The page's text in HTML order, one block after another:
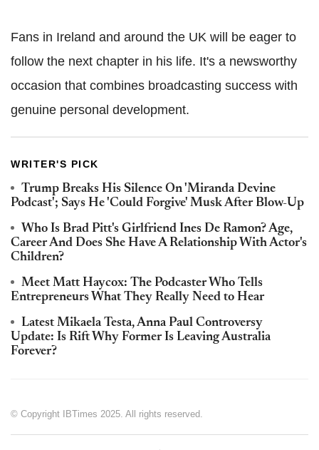
Fans in Ireland and around the UK will be eager to
follow the next chapter in his life. It's a newsworthy
occasion that combines broadcasting success with
genuine personal development.
WRITER'S PICK
Trump Breaks His Silence On 'Miranda Devine
Podcast'; Says He 'Could Forgive' Musk After Blow-Up
Who Is Brad Pitt's Girlfriend Ines De Ramon? Age,
Career And Does She Have A Relationship With Actor's
Children?
Meet Matt Haycox: The Podcaster Who Tells
Entrepreneurs What They Really Need to Hear
Latest Mikaela Testa, Anna Paul Controversy
Update: Is Rift Why Former Is Leaving Australia
Forever?
© Copyright IBTimes 2025. All rights reserved.